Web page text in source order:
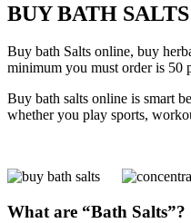
BUY BATH
Buy bath Salts online, buy
minimum you must order is 50
Buy bath salts online is smart
whether you play sports,
What are “Bath Salts”?